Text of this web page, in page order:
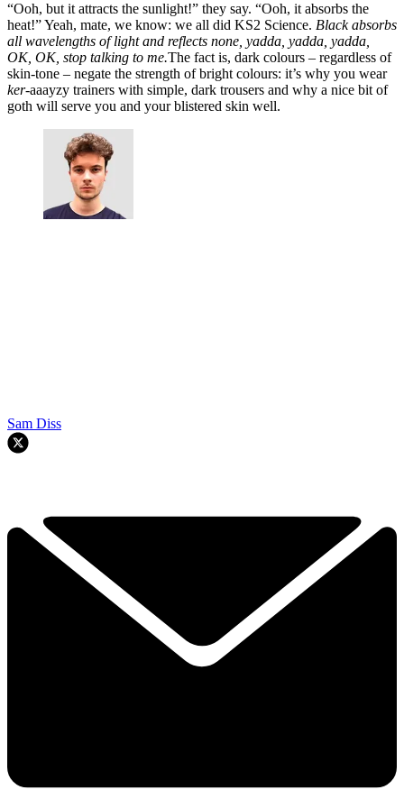
“Ooh, but it attracts the sunlight!” they say. “Ooh, it absorbs the
heat!” Yeah, mate, we know: we all did KS2 Science. Black absorbs
all wavelengths of light and reflects none, yadda, yadda, yadda,
OK, OK, stop talking to me.The fact is, dark colours – regardless of
skin-tone – negate the strength of bright colours: it’s why you wear
ker-aaayzy trainers with simple, dark trousers and why a nice bit of
goth will serve you and your blistered skin well.
Sam Diss